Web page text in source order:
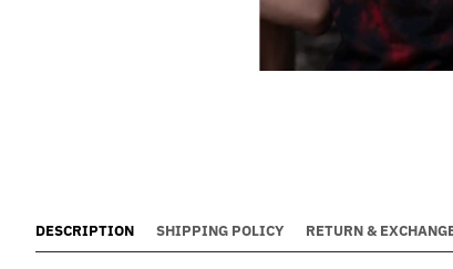
DESCRIPTION SHIPPING POLICY RETURN &